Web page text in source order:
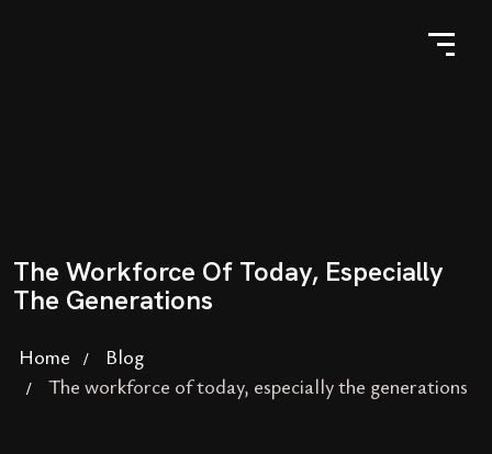
The Workforce Of Today, Especially
The Generations
Home
Blog
The workforce of today, especially the generations